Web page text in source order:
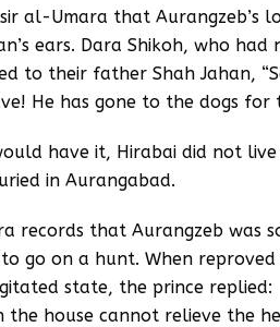
al-Umara that
ears. Dara Shikoh, who
to their father Shah Jahan,
He has gone to the dogs for
have it, Hirabai did not
in Aurangabad.
records that Aurangzeb was
go on a hunt. When
state, the prince replied:
the house cannot relieve the